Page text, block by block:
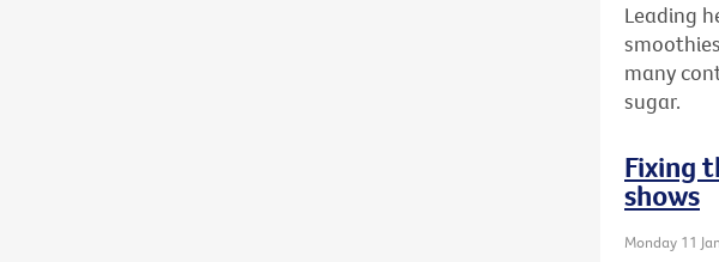
Leading
many
sugar.
Fixing
shows
Monday 11